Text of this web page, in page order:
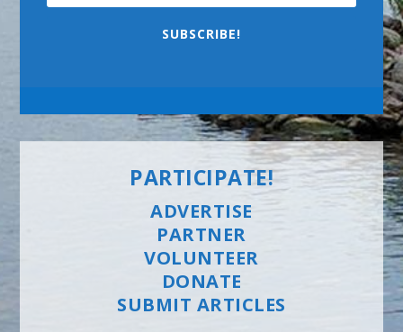
SUBSCRIBE!
PARTICIPATE!
ADVERTISE
PARTNER
VOLUNTEER
DONATE
SUBMIT ARTICLES